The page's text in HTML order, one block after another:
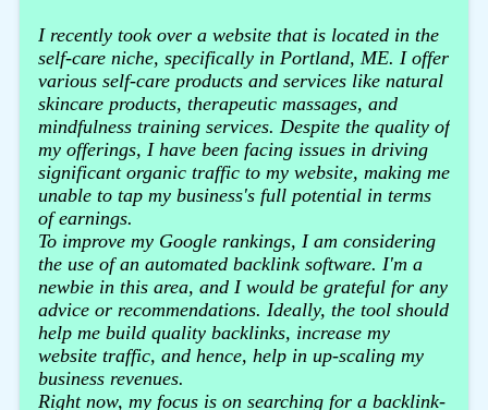
I recently took over a website that is located in the
self-care niche, specifically in Portland, ME. I offer
various self-care products and services like natural
skincare products, therapeutic massages, and
mindfulness training services. Despite the quality of
my offerings, I have been facing issues in driving
significant organic traffic to my website, making me
unable to tap my business's full potential in terms
of earnings.
To improve my Google rankings, I am considering
the use of an automated backlink software. I'm a
newbie in this area, and I would be grateful for any
advice or recommendations. Ideally, the tool should
help me build quality backlinks, increase my
website traffic, and hence, help in up-scaling my
business revenues.
Right now, my focus is on searching for a backlink-